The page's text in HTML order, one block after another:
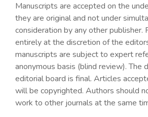
Manuscripts are accepted on the
they are original and not under
consideration by any other publisher.
entirely at the discretion of the
manuscripts are subject to expert
anonymous basis (blind review). The
editorial board is final. Articles
will be copyrighted. Authors should
work to other journals at the same